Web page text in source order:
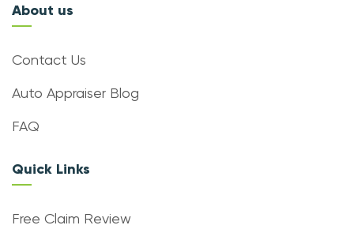
About us
Contact Us
Auto Appraiser Blog
FAQ
Quick Links
Free Claim Review